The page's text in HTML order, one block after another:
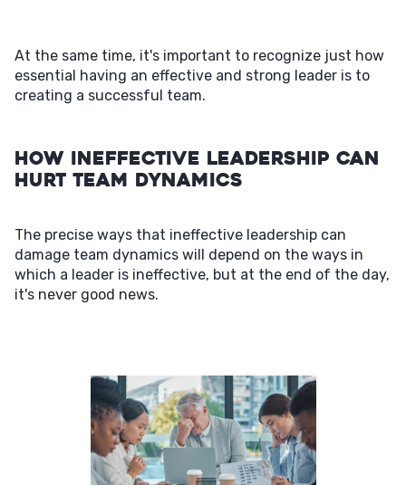
At the same time, it's important to recognize just how
essential having an effective and strong leader is to
creating a successful team.
How Ineffective Leadership Can
Hurt Team Dynamics
The precise ways that ineffective leadership can
damage team dynamics will depend on the ways in
which a leader is ineffective, but at the end of the day,
it's never good news.